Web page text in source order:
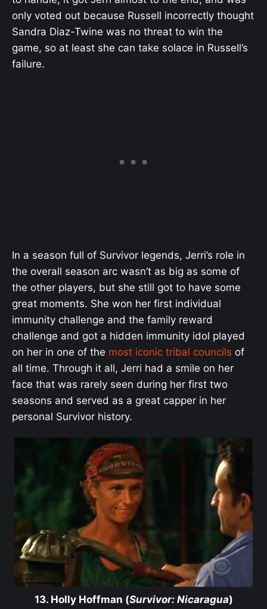
only voted out because Russell incorrectly thought
Sandra Diaz-Twine was no threat to win the
game, so at least she can take solace in Russell’s
failure.
In a season full of Survivor legends, Jerri’s role in
the overall season arc wasn’t as big as some of
the other players, but she still got to have some
great moments. She won her first individual
immunity challenge and the family reward
challenge and got a hidden immunity idol played
on her in one of the most iconic tribal councils of
all time. Through it all, Jerri had a smile on her
face that was rarely seen during her first two
seasons and served as a great capper in her
personal Survivor history.
13. Holly Hoffman (Survivor: Nicaragua)